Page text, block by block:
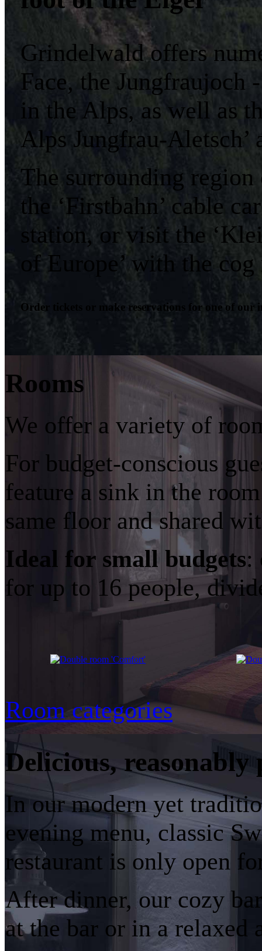
Grindelwald offers
Face, the Jungfraujoch
in the Alps, as well as
Alps Jungfrau-Aletsch’
The surrounding
the ‘Firstbahn’ cable
station, or visit the
of Europe’ with the
Order tickets or make reservations for one of
Rooms
We offer a variety of
For budget-conscious
feature a sink in the
same floor and shared
Ideal for small budgets:
for up to 16 people,
Room categories
Delicious,
In our modern yet
evening menu, classic
restaurant is only open
After dinner, our cozy
at the bar or in a relaxed